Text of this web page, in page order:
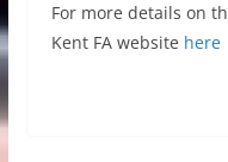
For more details on
Kent FA website here